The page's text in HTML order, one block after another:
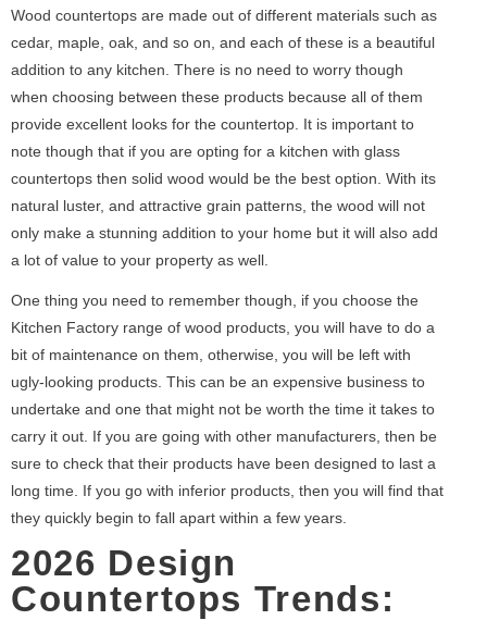
Wood countertops are made out of different materials such as
cedar, maple, oak, and so on, and each of these is a beautiful
addition to any kitchen. There is no need to worry though
when choosing between these products because all of them
provide excellent looks for the countertop. It is important to
note though that if you are opting for a kitchen with glass
countertops then solid wood would be the best option. With its
natural luster, and attractive grain patterns, the wood will not
only make a stunning addition to your home but it will also add
a lot of value to your property as well.
One thing you need to remember though, if you choose the
Kitchen Factory range of wood products, you will have to do a
bit of maintenance on them, otherwise, you will be left with
ugly-looking products. This can be an expensive business to
undertake and one that might not be worth the time it takes to
carry it out. If you are going with other manufacturers, then be
sure to check that their products have been designed to last a
long time. If you go with inferior products, then you will find that
they quickly begin to fall apart within a few years.
2026 Design
Countertops Trends: